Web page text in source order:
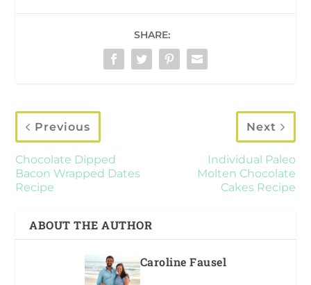
SHARE:
Previous
Chocolate Dipped
Bacon Wrapped Dates
Recipe
Next
Individual Paleo
Molten Chocolate
Cakes Recipe
ABOUT THE AUTHOR
Caroline Fausel